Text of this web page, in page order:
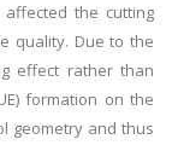
the cutting
quality. Due to the
effect rather than
formation on the
geometry and thus